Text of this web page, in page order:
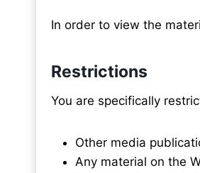
In order to view the
Restrictions
You are specifically
Other media
Any material on the